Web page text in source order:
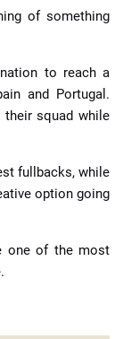
of something
to reach a
and Portugal.
their squad while
fullbacks, while
option going
one of the most